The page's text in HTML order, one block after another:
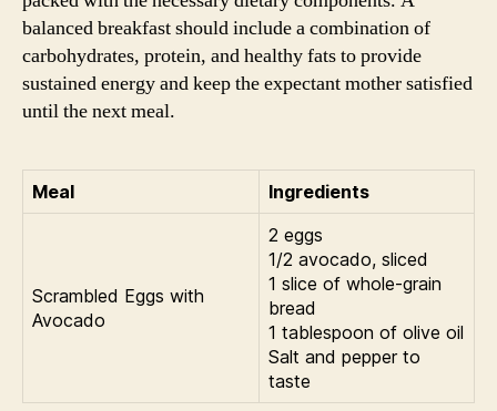
balanced breakfast should include a combination of
carbohydrates, protein, and healthy fats to provide
sustained energy and keep the expectant mother satisfied
until the next meal.
Meal Ingredients
Scrambled Eggs with
Avocado
2 eggs
1/2 avocado, sliced
1 slice of whole-grain
bread
1 tablespoon of olive oil
Salt and pepper to
taste